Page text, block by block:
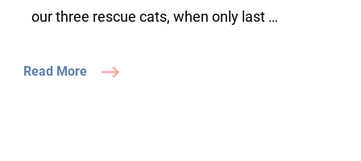
our three rescue cats, when only last …
Read More